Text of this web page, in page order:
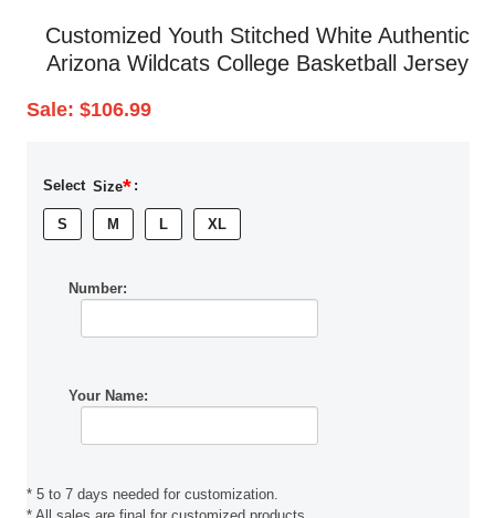
Customized Youth Stitched White Authentic
Arizona Wildcats College Basketball Jersey
Sale: $106.99
Select Size* :
S M L XL
Number:
Your Name:
* 5 to 7 days needed for customization.